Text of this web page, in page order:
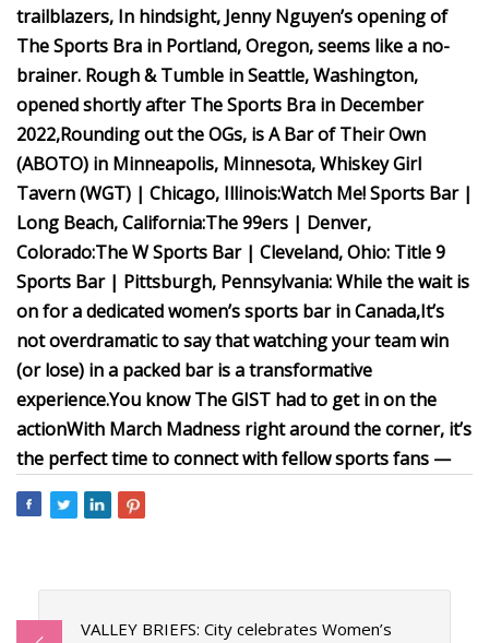
trailblazers, In hindsight, Jenny Nguyen’s opening of
The Sports Bra in Portland, Oregon, seems like a no-
brainer. Rough & Tumble in Seattle, Washington,
opened shortly after The Sports Bra in December
2022,Rounding out the OGs, is A Bar of Their Own
(ABOTO) in Minneapolis, Minnesota,Whiskey Girl
Tavern (WGT) | Chicago, Illinois:Watch Me! Sports Bar |
Long Beach, California:The 99ers | Denver,
Colorado:The W Sports Bar | Cleveland, Ohio: Title 9
Sports Bar | Pittsburgh, Pennsylvania:While the wait is
on for a dedicated women’s sports bar in Canada,It’s
not overdramatic to say that watching your team win
(or lose) in a packed bar is a transformative
experience.You know The GIST had to get in on the
actionWith March Madness right around the corner, it’s
the perfect time to connect with fellow sports fans —
VALLEY BRIEFS: City celebrates Women’s